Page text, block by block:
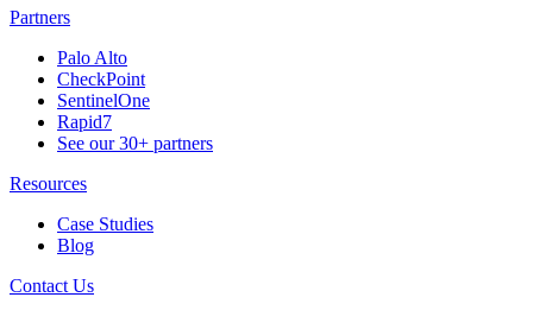
Partners
Palo Alto
CheckPoint
SentinelOne
Rapid7
See our 30+ partners
Resources
Case Studies
Blog
Contact Us